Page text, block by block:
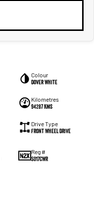
Colour
Dover White
Kilometres
94287 Kms
Drive Type
Front Wheel Drive
Reg #
S017CWR